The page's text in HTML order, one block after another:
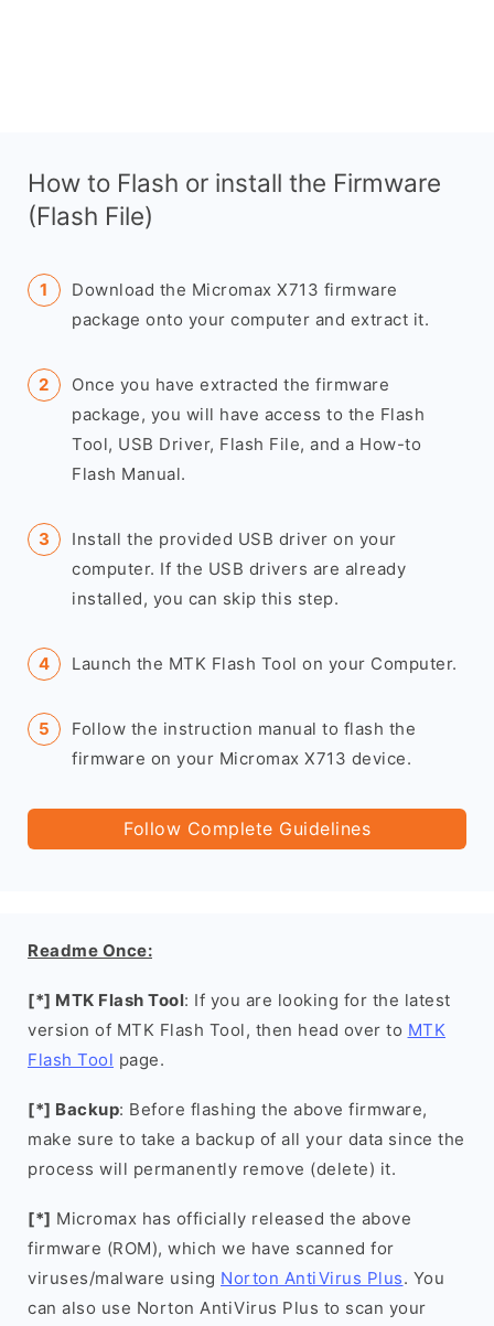
How to Flash or install the Firmware
(Flash File)
Download the Micromax X713 firmware
package onto your computer and extract it.
Once you have extracted the firmware
package, you will have access to the Flash
Tool, USB Driver, Flash File, and a How-to
Flash Manual.
Install the provided USB driver on your
computer. If the USB drivers are already
installed, you can skip this step.
Launch the MTK Flash Tool on your Computer.
Follow the instruction manual to flash the
firmware on your Micromax X713 device.
Follow Complete Guidelines
Readme Once:
[*] MTK Flash Tool: If you are looking for the latest
version of MTK Flash Tool, then head over to MTK
Flash Tool page.
[*] Backup: Before flashing the above firmware,
make sure to take a backup of all your data since the
process will permanently remove (delete) it.
[*] Micromax has officially released the above
firmware (ROM), which we have scanned for
viruses/malware using Norton AntiVirus Plus. You
can also use Norton AntiVirus Plus to scan your